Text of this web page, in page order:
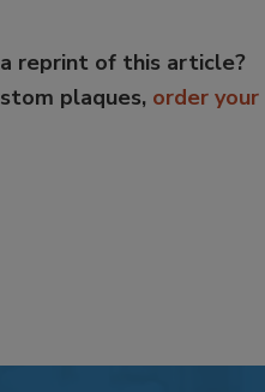
reprint of this article?
plaques, order